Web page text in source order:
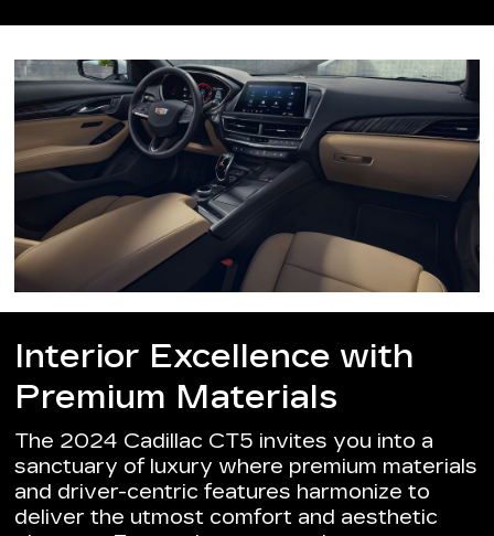
Interior Excellence with
Premium Materials
The 2024 Cadillac CT5 invites you into a
sanctuary of luxury where premium materials
and driver-centric features harmonize to
deliver the utmost comfort and aesthetic